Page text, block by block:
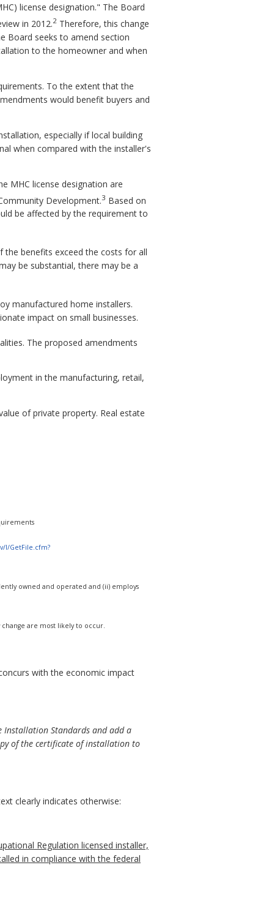
license designation." The Board
in 2012.2 Therefore, this change
Board seeks to amend section
to the homeowner and when
To the extent that the
would benefit buyers and
especially if local building
when compared with the installer's
MHC license designation are
Development.3 Based on
be affected by the requirement to
the benefits exceed the costs for all
be substantial, there may be a
manufactured home installers.
impact on small businesses.
The proposed amendments
in the manufacturing, retail,
of private property. Real estate
l/GetFile.cfm?
owned and operated and (ii) employs
are most likely to occur.
with the economic impact
Installation Standards and add a
of the certificate of installation to
clearly indicates otherwise:
Regulation licensed installer,
in compliance with the federal